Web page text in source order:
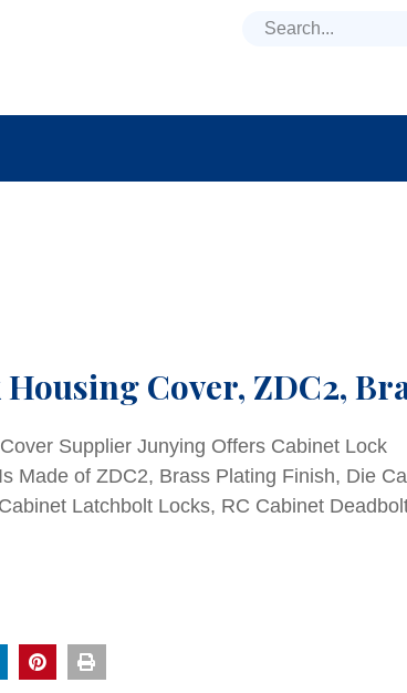
Cover, ZDC2,
Supplier Junying Offers Cabinet Lock
Made of ZDC2, Brass Plating Finish, Die
Latchbolt Locks, RC Cabinet